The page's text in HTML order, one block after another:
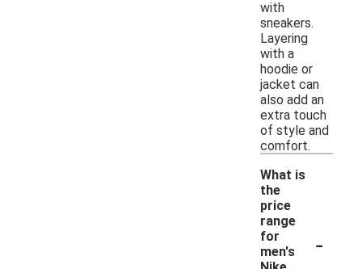
with
sneakers.
Layering
with a
hoodie or
jacket can
also add an
extra touch
of style and
comfort.
What is
the
price
range
for
men's
-